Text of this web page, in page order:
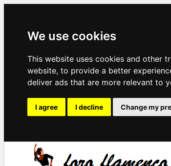
We use cookies
This website uses cookies and other
website, to provide a better
deliver ads that are more relevant to
I agree I decline Change my